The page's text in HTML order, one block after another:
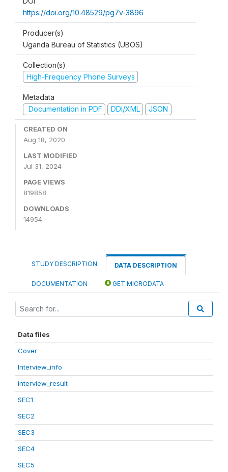
https://doi.org/10.48529/pg7v-3896
Producer(s)
Uganda Bureau of Statistics (UBOS)
Collection(s)
High-Frequency Phone Surveys
Metadata
Documentation in PDF
DDI/XML JSON
CREATED ON
Aug 18, 2020
LAST MODIFIED
Jul 31, 2024
PAGE VIEWS
819858
DOWNLOADS
14954
STUDY DESCRIPTION DATA DESCRIPTION
DOCUMENTATION GET MICRODATA
Data files
Cover
Interview_info
interview_result
SEC1
SEC2
SEC3
SEC4
SEC5